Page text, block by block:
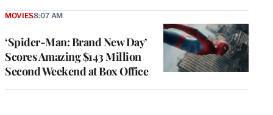
‘Spider-Man: Brand New Day’
Scores Amazing $143 Million
Second Weekend at Box Office
MOVIES8:07 AM